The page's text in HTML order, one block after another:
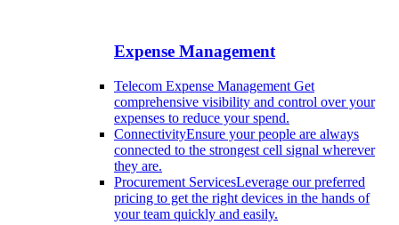
Expense Management
Telecom Expense Management Get
comprehensive visibility and control over your
expenses to reduce your spend.
ConnectivityEnsure your people are always
connected to the strongest cell signal wherever
they are.
Procurement ServicesLeverage our preferred
pricing to get the right devices in the hands of
your team quickly and easily.